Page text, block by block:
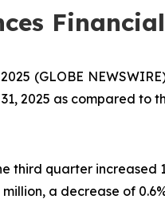
(GLOBE
2025 as compared to
third quarter increased
a decrease of